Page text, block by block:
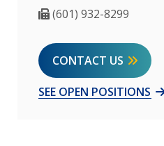
Fax Number
(601) 932-8299
CONTACT US
SEE OPEN POSITIONS